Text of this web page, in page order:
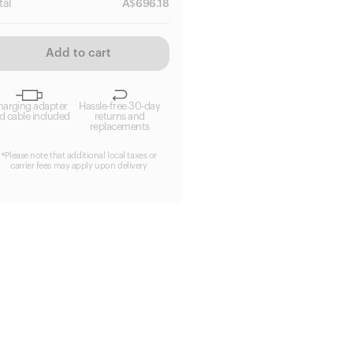
A$696.18
Add to cart
adapter
cable included
Hassle-free 30-day
returns and
replacements
*Please note that additional local taxes or
carrier fees may apply upon delivery